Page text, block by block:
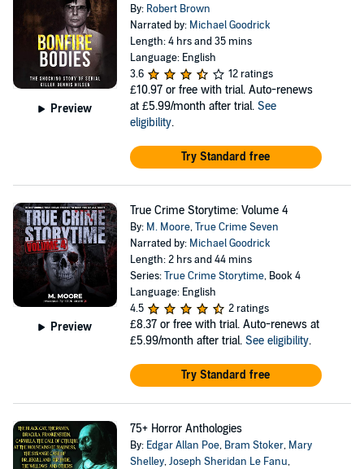
Preview
By: Robert Brown
Narrated by: Michael Goodrick
Length: 4 hrs and 35 mins
Language: English
3.6
12 ratings
£10.97 or free with trial. Auto-renews
at £5.99/month after trial. See
eligibility.
Try Standard free
Preview
True Crime Storytime: Volume 4
By: M. Moore,True Crime Seven
Narrated by: Michael Goodrick
Length: 2 hrs and 44 mins
Series:True Crime Storytime, Book 4
Language: English
4.5
2 ratings
£8.37 or free with trial. Auto-renews at
£5.99/month after trial. See eligibility.
Try Standard free
75+ Horror Anthologies
By: Edgar Allan Poe, Bram Stoker, Mary
Shelley,Joseph Sheridan Le Fanu,